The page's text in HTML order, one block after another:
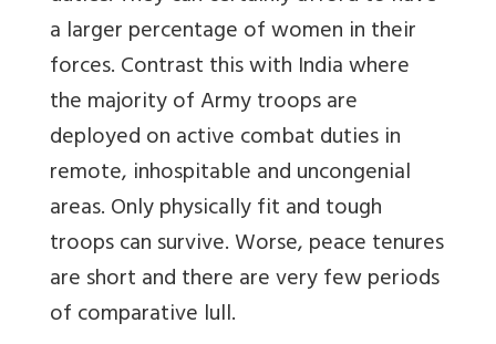
a larger percentage of women in their
forces. Contrast this with India where
the majority of Army troops are
deployed on active combat duties in
remote, inhospitable and uncongenial
areas. Only physically fit and tough
troops can survive. Worse, peace tenures
are short and there are very few periods
of comparative lull.